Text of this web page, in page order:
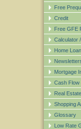
Free
Credit
Free GFE
Calculator
Home
Mortgage
Cash Flow
Real
Shopping
Glossary
Low Rate